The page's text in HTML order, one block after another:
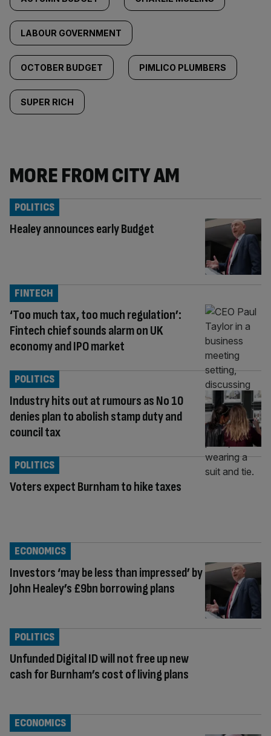
LABOUR GOVERNMENT
OCTOBER BUDGET PIMLICO PLUMBERS
SUPER RICH
MORE FROM CITY AM
Healey announces early Budget
POLITICS
‘Too much tax, too much regulation’:
Fintech chief sounds alarm on UK
economy and IPO market
FINTECH
Industry hits out at rumours as No 10
denies plan to abolish stamp duty and
council tax
POLITICS
Voters expect Burnham to hike taxes
POLITICS
Investors ‘may be less than impressed’ by
John Healey’s £9bn borrowing plans
ECONOMICS
Unfunded Digital ID will not free up new
cash for Burnham’s cost of living plans
POLITICS
ECONOMICS